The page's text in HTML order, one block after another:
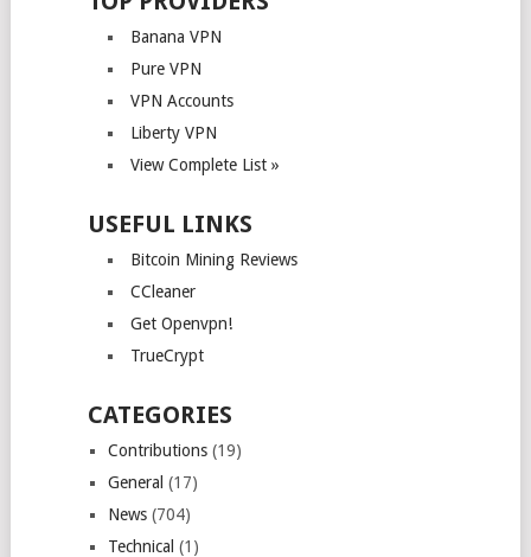
Banana VPN
Pure VPN
VPN Accounts
Liberty VPN
View Complete List »
USEFUL LINKS
Bitcoin Mining Reviews
CCleaner
Get Openvpn!
TrueCrypt
CATEGORIES
Contributions(19)
General (17)
News(704)
Technical (1)